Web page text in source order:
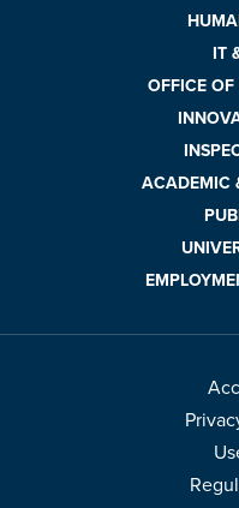
IT
OFFICE OF
ACADEMIC